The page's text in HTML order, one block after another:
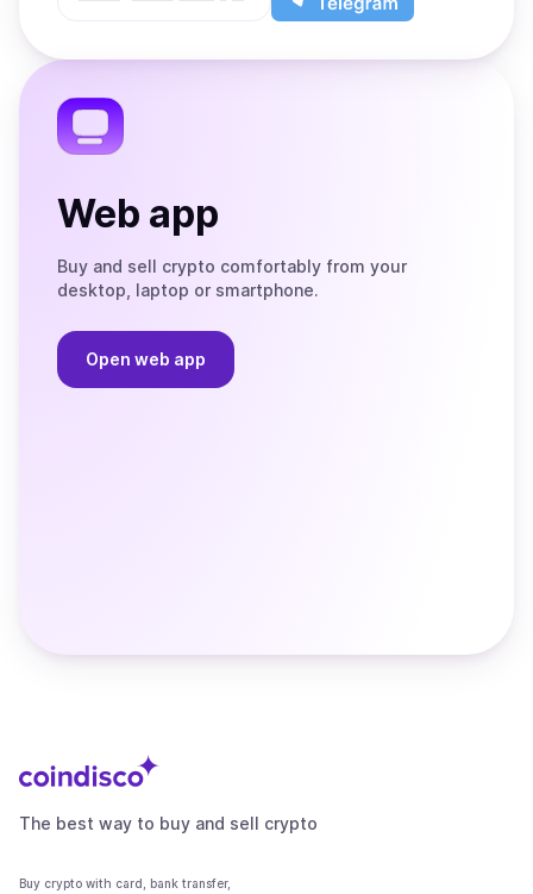
App
app
the
Web app
Buy and sell crypto comfortably from your
desktop, laptop or smartphone.
Open web app
The best way to buy and sell crypto
Buy crypto with card, bank transfer,